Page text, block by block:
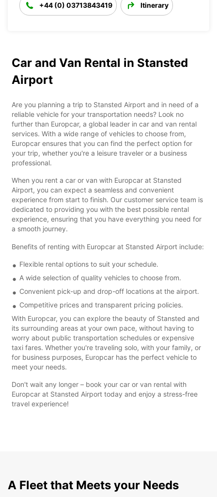
+44 (0) 03713843419 Itinerary
Car and Van Rental in Stansted
Airport
Are you planning a trip to Stansted Airport and in need of a
reliable vehicle for your transportation needs? Look no
further than Europcar, a global leader in car and van rental
services. With a wide range of vehicles to choose from,
Europcar ensures that you can find the perfect option for
your trip, whether you're a leisure traveler or a business
professional.
When you rent a car or van with Europcar at Stansted
Airport, you can expect a seamless and convenient
experience from start to finish. Our customer service team is
dedicated to providing you with the best possible rental
experience, ensuring that you have everything you need for
a smooth journey.
Benefits of renting with Europcar at Stansted Airport include:
Flexible rental options to suit your schedule.
A wide selection of quality vehicles to choose from.
Convenient pick-up and drop-off locations at the airport.
Competitive prices and transparent pricing policies.
With Europcar, you can explore the beauty of Stansted and
its surrounding areas at your own pace, without having to
worry about public transportation schedules or expensive
taxi fares. Whether you're traveling solo, with your family, or
for business purposes, Europcar has the perfect vehicle to
meet your needs.
Don't wait any longer – book your car or van rental with
Europcar at Stansted Airport today and enjoy a stress-free
travel experience!
A Fleet that Meets your Needs